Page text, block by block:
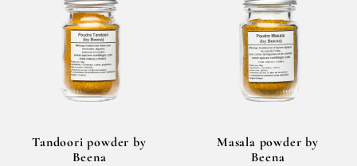
Tandoori powder by
Beena
Masala powder by
Beena